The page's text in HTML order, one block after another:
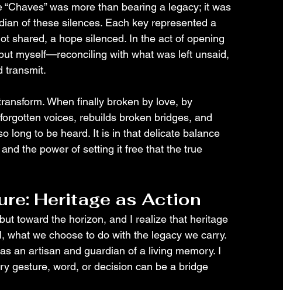
was more than bearing a legacy; it was
of these silences. Each key represented a
shared, a hope silenced. In the act of opening
myself—reconciling with what was left unsaid,
transmit.
When finally broken by love, by
voices, rebuilds broken bridges, and
long to be heard. It is in that delicate balance
the power of setting it free that the true
Heritage as Action
toward the horizon, and I realize that heritage
we choose to do with the legacy we carry.
an artisan and guardian of a living memory. I
gesture, word, or decision can be a bridge